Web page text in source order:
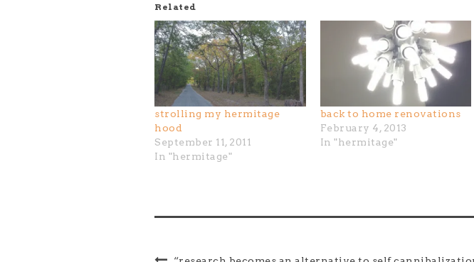
Related
strolling my hermitage
hood
September 11, 2011
In "hermitage"
back to home renovations
February 4, 2013
In "hermitage"